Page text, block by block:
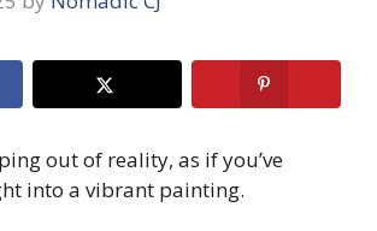
out of reality, as if you’ve
into a vibrant painting.